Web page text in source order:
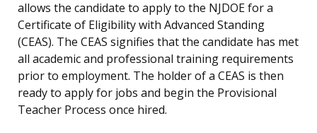
allows the candidate to apply to the NJDOE for a
Certificate of Eligibility with Advanced Standing
(CEAS). The CEAS signifies that the candidate has met
all academic and professional training requirements
prior to employment. The holder of a CEAS is then
ready to apply for jobs and begin the Provisional
Teacher Process once hired.